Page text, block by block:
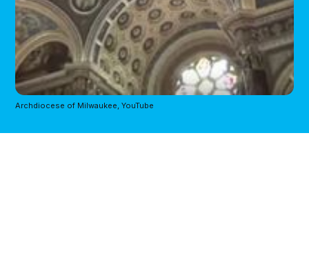
Archdiocese of Milwaukee, YouTube